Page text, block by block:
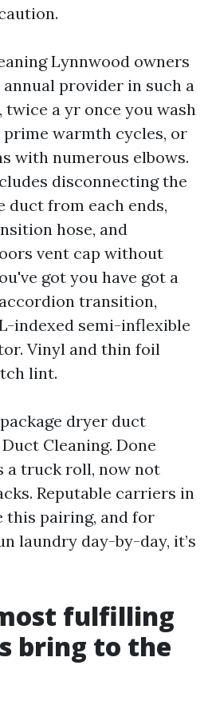
Lynnwood owners
provider in such a
a yr once you wash
prime warmth cycles, or
with numerous elbows.
disconnecting the
duct from each ends,
hose, and
vent cap without
got you have got a
transition,
indexed semi-inflexible
Vinyl and thin foil
lint.
dryer duct
Cleaning. Done
a truck roll, now not
Reputable carriers in
this pairing, and for
laundry day-by-day, it’s
fulfilling
bring to the